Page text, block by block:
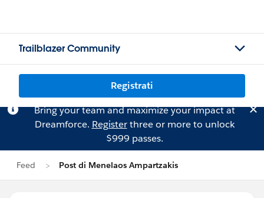
Trailblazer Community
Registrati
Bring your team and maximize your impact at
Dreamforce. Registerthree or more to unlock
$999 passes.
Feed Post di Menelaos Ampartzakis